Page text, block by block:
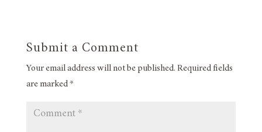
Submit a Comment
Your email address will not be published. Required fields
are marked*